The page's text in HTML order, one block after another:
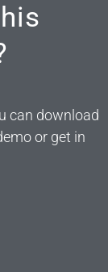
can download
or get in